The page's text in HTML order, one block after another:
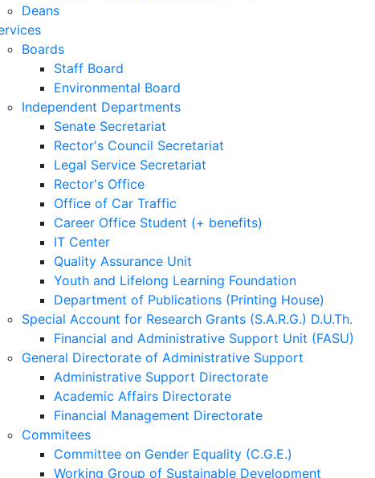
Deans
Boards
Staff Board
Environmental Board
Independent Departments
Senate Secretariat
Rector's Council Secretariat
Legal Service Secretariat
Rector's Office
Office of Car Traffic
Career Office Student (+ benefits)
IT Center
Quality Assurance Unit
Youth and Lifelong Learning Foundation
Department of Publications (Printing House)
Special Account for Research Grants (S.A.R.G.) D.U.Th.
Financial and Administrative Support Unit (FASU)
General Directorate of Administrative Support
Administrative Support Directorate
Academic Affairs Directorate
Financial Management Directorate
Commitees
Committee on Gender Equality (C.G.E.)
Working Group of Sustainable Development